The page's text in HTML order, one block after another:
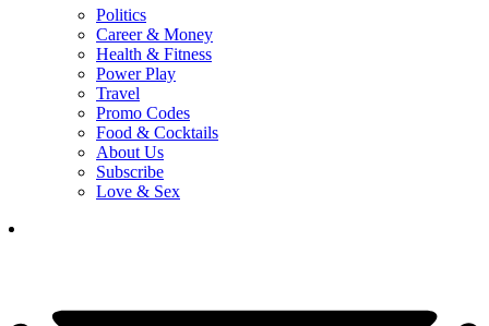
Politics
Career & Money
Health & Fitness
Power Play
Travel
Promo Codes
Food & Cocktails
About Us
Subscribe
Love & Sex